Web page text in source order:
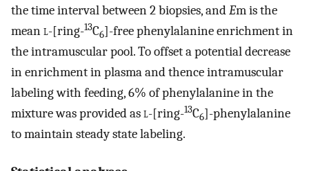
the time interval between 2 biopsies, andEm is the
meanl-[ring-13C6]-free phenylalanine enrichment in
the intramuscular pool. To offset a potential decrease
in enrichment in plasma and thence intramuscular
labeling with feeding, 6% of phenylalanine in the
mixture was provided asl-[ring-13C6]-phenylalanine
to maintain steady state labeling.